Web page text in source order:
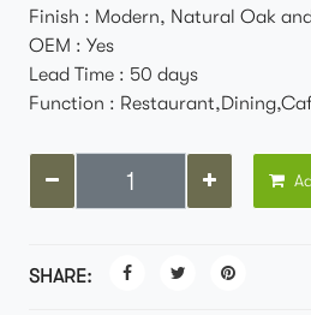
Finish : Modern, Natural Oak
OEM : Yes
Lead Time : 50 days
Function :
SHARE: